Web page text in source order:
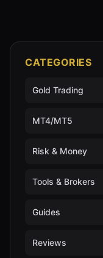
CATEGORIES
Gold Trading
MT4/MT5
Risk & Money
Tools & Brokers
Guides
Reviews